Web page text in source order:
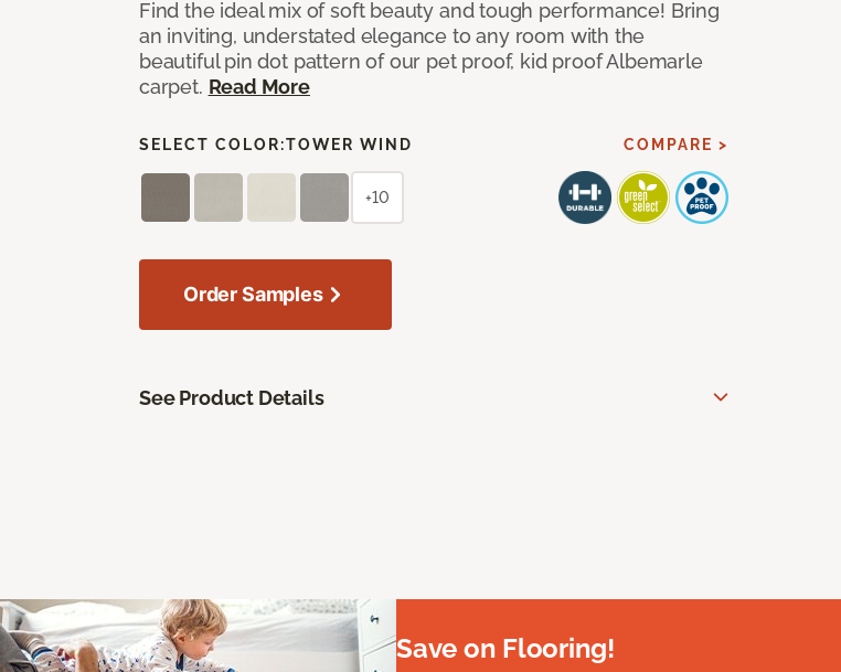
Find the ideal mix of soft beauty and tough performance! Bring
an inviting, understated elegance to any room with the
beautiful pin dot pattern of our pet proof, kid proof Albemarle
carpet. Read More
SELECT COLOR:TOWER WIND COMPARE >
+10
Order Samples
See Product Details
Save on Flooring!